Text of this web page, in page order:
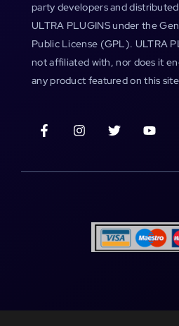
party developers and
ULTRA PLUGINS under the
Public License (GPL). ULTRA
not affiliated with, nor does it
any product featured on this